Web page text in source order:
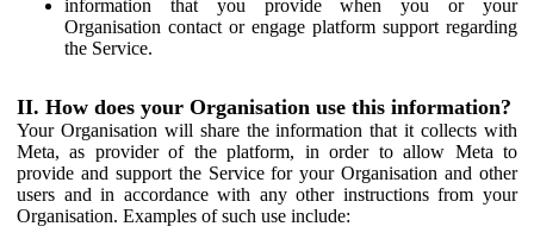
information that you provide when you or your
Organisation contact or engage platform support regarding
the Service.
II. How does your Organisation use this information?
Your Organisation will share the information that it collects with
Meta, as provider of the platform, in order to allow Meta to
provide and support the Service for your Organisation and other
users and in accordance with any other instructions from your
Organisation. Examples of such use include: